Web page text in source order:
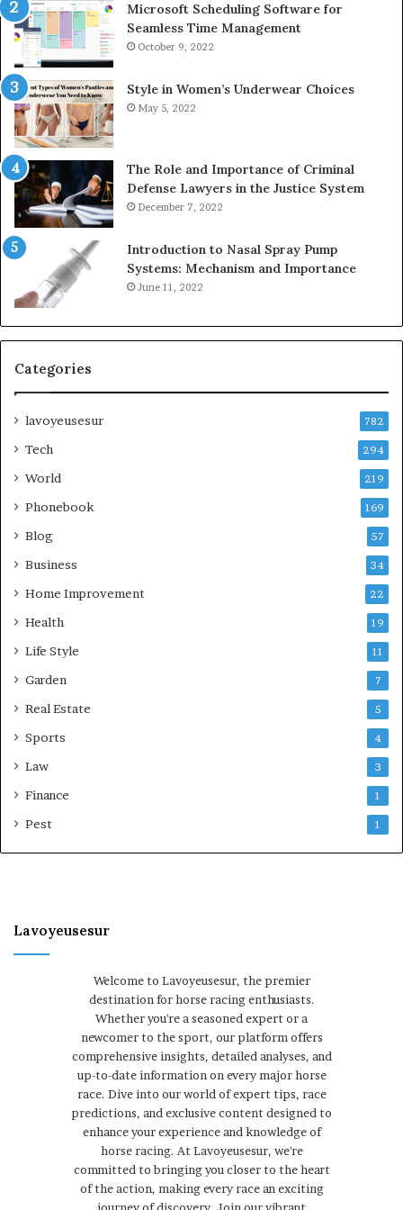
Microsoft Scheduling Software for
Seamless Time Management
October 9, 2022
Style in Women’s Underwear Choices
May 5, 2022
The Role and Importance of Criminal
Defense Lawyers in the Justice System
December 7, 2022
Introduction to Nasal Spray Pump
Systems: Mechanism and Importance
June 11, 2022
Categories
lavoyeusesur 782
Tech 294
World 219
Phonebook 169
Blog 57
Business 34
Home Improvement 22
Health 19
Life Style 11
Garden 7
Real Estate 5
Sports 4
Law 3
Finance 1
Pest 1
Lavoyeusesur
Welcome to Lavoyeusesur, the premier
destination for horse racing enthusiasts.
Whether you're a seasoned expert or a
newcomer to the sport, our platform offers
comprehensive insights, detailed analyses, and
up-to-date information on every major horse
race. Dive into our world of expert tips, race
predictions, and exclusive content designed to
enhance your experience and knowledge of
horse racing. At Lavoyeusesur, we're
committed to bringing you closer to the heart
of the action, making every race an exciting